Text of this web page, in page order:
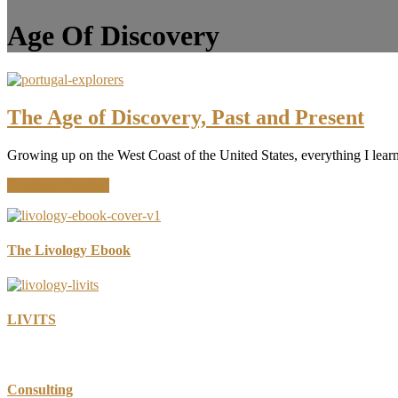
Age Of Discovery
The Age of Discovery, Past and Present
Growing up on the West Coast of the United States, everything I
Age
Discovery,
The Livology Ebook
LIVITS
Consulting